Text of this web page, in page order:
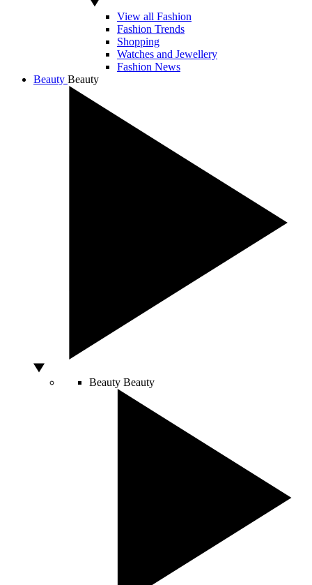
View all Fashion
Fashion Trends
Shopping
Watches and Jewellery
Fashion News
Beauty Beauty
Beauty Beauty